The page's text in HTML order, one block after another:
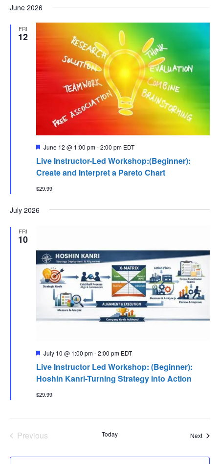
June 2026
FRI
12
Live Instructor-Led Workshop:(Beginner):
Create and Interpret a Pareto Chart
Featured
June 12 @ 1:00 pm-2:00 pm EDT
$29.99
July 2026
FRI
10
Live Instructor Led Workshop: (Beginner):
Hoshin Kanri-Turning Strategy into Action
Featured
July 10 @ 1:00 pm-2:00 pm EDT
$29.99
Previous
Today Next